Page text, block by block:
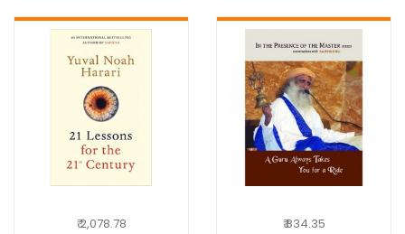
₹ 2,078.78 ₹ 834.35